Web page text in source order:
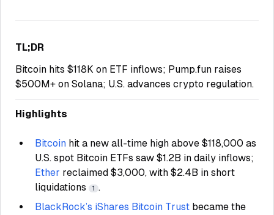
TL;DR
Bitcoin hits $118K on ETF inflows; Pump.fun raises
$500M+ on Solana; U.S. advances crypto regulation.
Highlights
Bitcoin hit a new all-time high above $118,000 as
U.S. spot Bitcoin ETFs saw $1.2B in daily inflows;
Ether reclaimed $3,000, with $2.4B in short
liquidations
1 .
BlackRock’s iShares Bitcoin Trust became the